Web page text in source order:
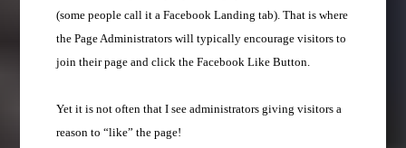
(some people call it a Facebook Landing tab). That is where
the Page Administrators will typically encourage visitors to
join their page and click the Facebook Like Button.
Yet it is not often that I see administrators giving visitors a
reason to “like” the page!